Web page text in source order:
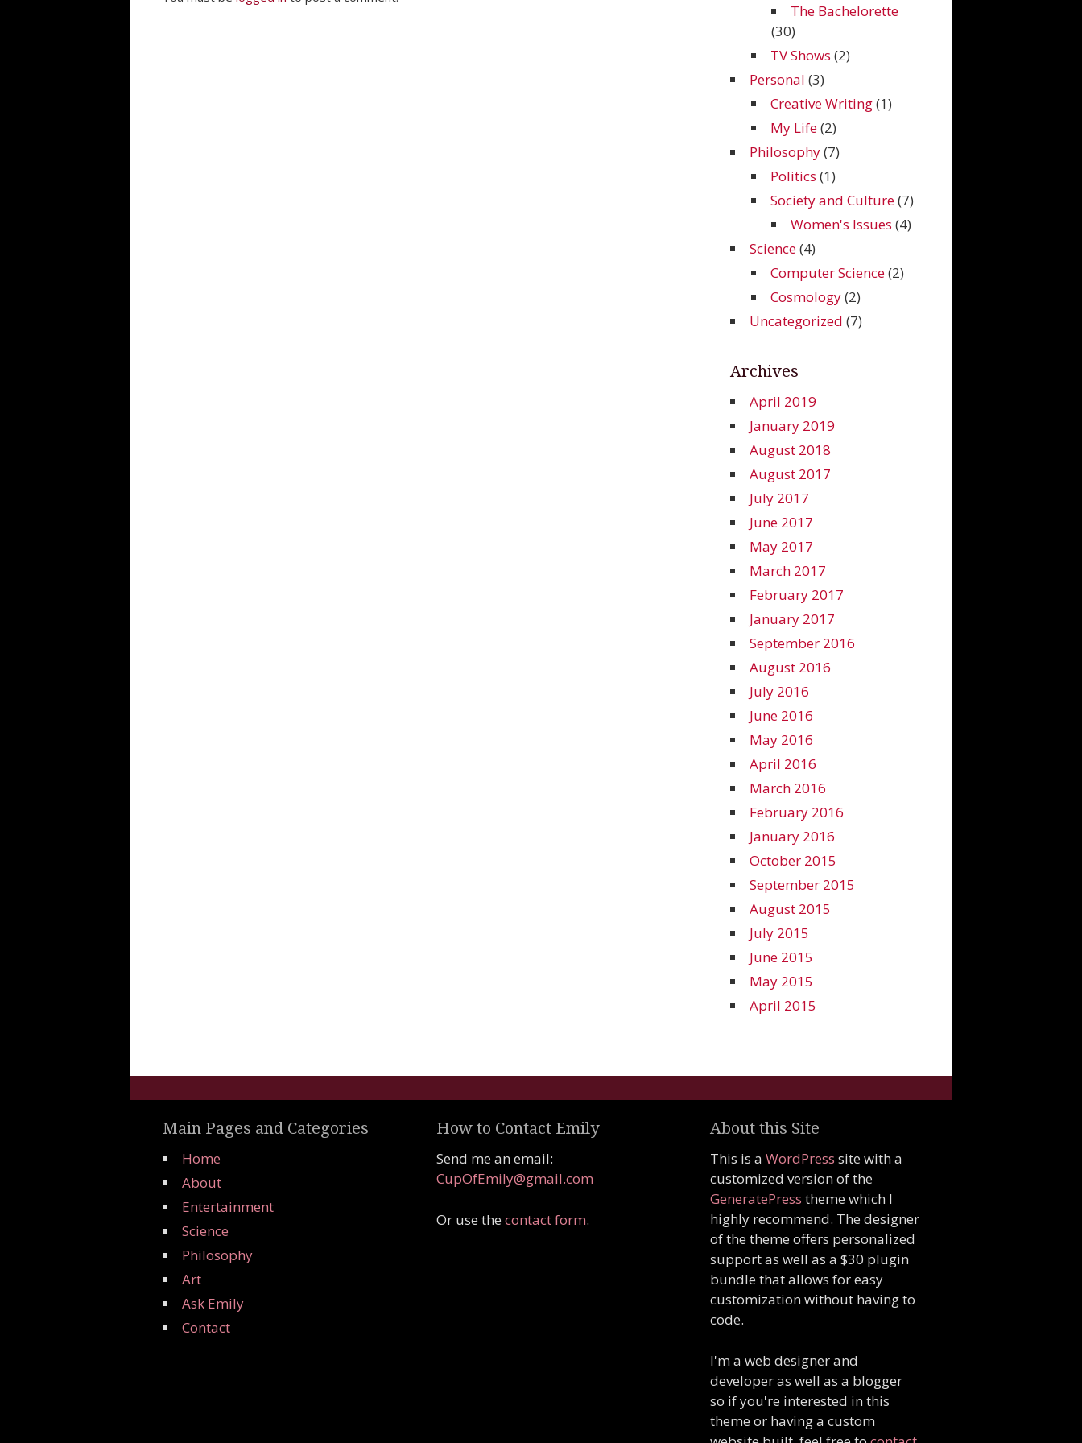
The Bachelorette
(30)
TV Shows (2)
Personal (3)
Creative Writing(1)
My Life(2)
Philosophy(7)
Politics (1)
Society and Culture(7)
Women's Issues (4)
Science(4)
Computer Science(2)
Cosmology(2)
Uncategorized (7)
Archives
April 2019
January 2019
August 2018
August 2017
July 2017
June 2017
May 2017
March 2017
February 2017
January 2017
September 2016
August 2016
July 2016
June 2016
May 2016
April 2016
March 2016
February 2016
January 2016
October 2015
September 2015
August 2015
July 2015
June 2015
May 2015
April 2015
Main Pages and Categories
Home
About
Entertainment
Science
Philosophy
Art
Ask Emily
Contact
How to Contact Emily
Send me an email:
CupOfEmily@gmail.com
Or use thecontact form.
About this Site
This is a WordPress site with a
customized version of the
GeneratePress theme which I
highly recommend. The designer
of the theme offers personalized
support as well as a $30 plugin
bundle that allows for easy
customization without having to
code.
I'm a web designer and
developer as well as a blogger
so if you're interested in this
theme or having a custom